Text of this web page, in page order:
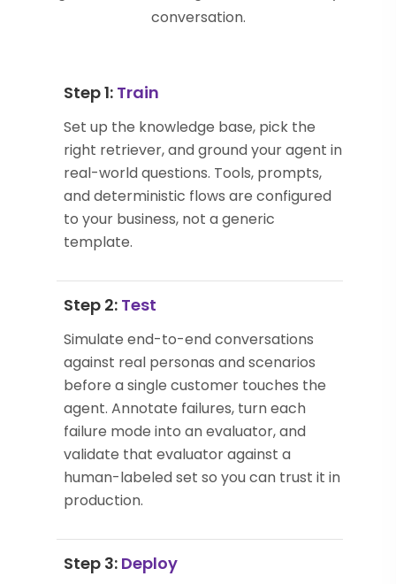
conversation.
Step 1: Train
Set up the knowledge base, pick the
right retriever, and ground your agent in
real-world questions. Tools, prompts,
and deterministic flows are configured
to your business, not a generic
template.
Step 2: Test
Simulate end-to-end conversations
against real personas and scenarios
before a single customer touches the
agent. Annotate failures, turn each
failure mode into an evaluator, and
validate that evaluator against a
human-labeled set so you can trust it in
production.
Step 3: Deploy